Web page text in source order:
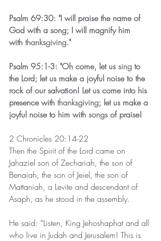
Psalm 69:30: "I will praise the name of
God with a song; I will magnify him
with thanksgiving."
Psalm 95:1-3: "Oh come, let us sing to
the Lord; let us make a joyful noise to the
rock of our salvation! Let us come into his
presence with thanksgiving; let us make a
joyful noise to him with songs of praise!
2 Chronicles 20:14-22
Then the Spirit of the Lord came on
Jahaziel son of Zechariah, the son of
Benaiah, the son of Jeiel, the son of
Mattaniah, a Levite and descendant of
Asaph, as he stood in the assembly.
He said: “Listen, King Jehoshaphat and all
who live in Judah and Jerusalem! This is